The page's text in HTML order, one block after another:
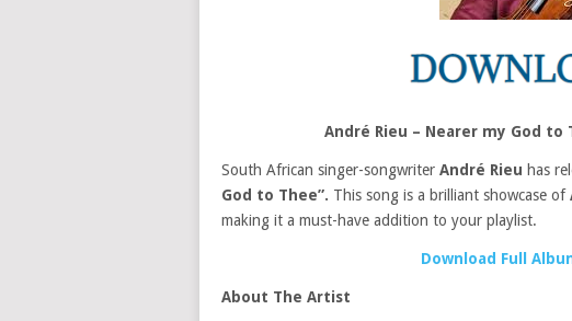
André Rieu – Nearer my God to
South African singer-songwriter André Rieu has
God to Thee”. This song is a brilliant showcase of
making it a must-have addition to your playlist.
Download Full
About The Artist